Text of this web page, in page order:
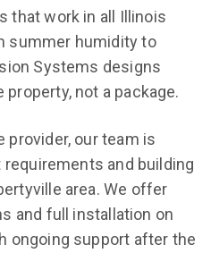
that work in all Illinois
summer humidity to
Systems designs
not a package.
provider, our team is
and building
area. We offer
and full installation on
ongoing support after the